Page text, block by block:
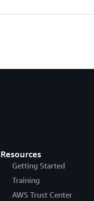
Resources
Getting Started
Training
AWS Trust Center